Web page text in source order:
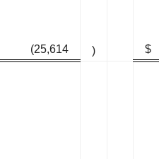
(25,614 )
$